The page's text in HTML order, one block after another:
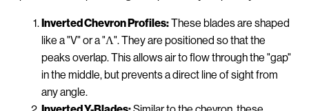
Inverted Chevron Profiles:These blades are shaped
like a "V" or a "Λ". They are positioned so that the
peaks overlap. This allows air to flow through the "gap"
in the middle, but prevents a direct line of sight from
any angle.